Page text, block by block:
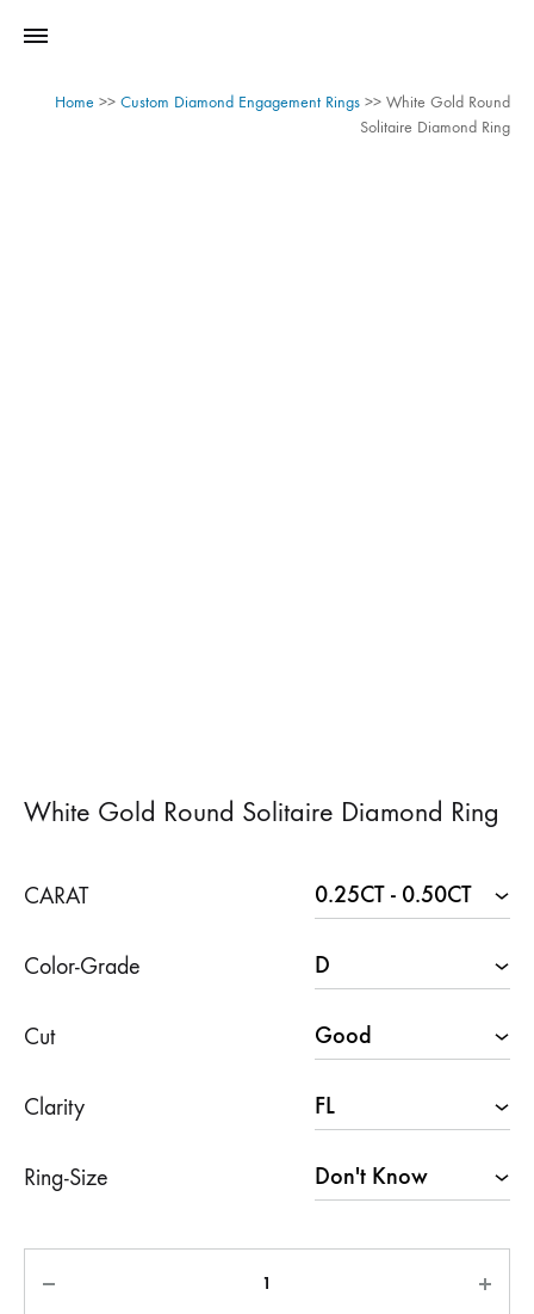
Home >> Custom Diamond Engagement Rings >> White Gold Round
Solitaire Diamond Ring
White Gold Round Solitaire Diamond Ring
CARAT
Color-Grade
Cut
Clarity
Ring-Size